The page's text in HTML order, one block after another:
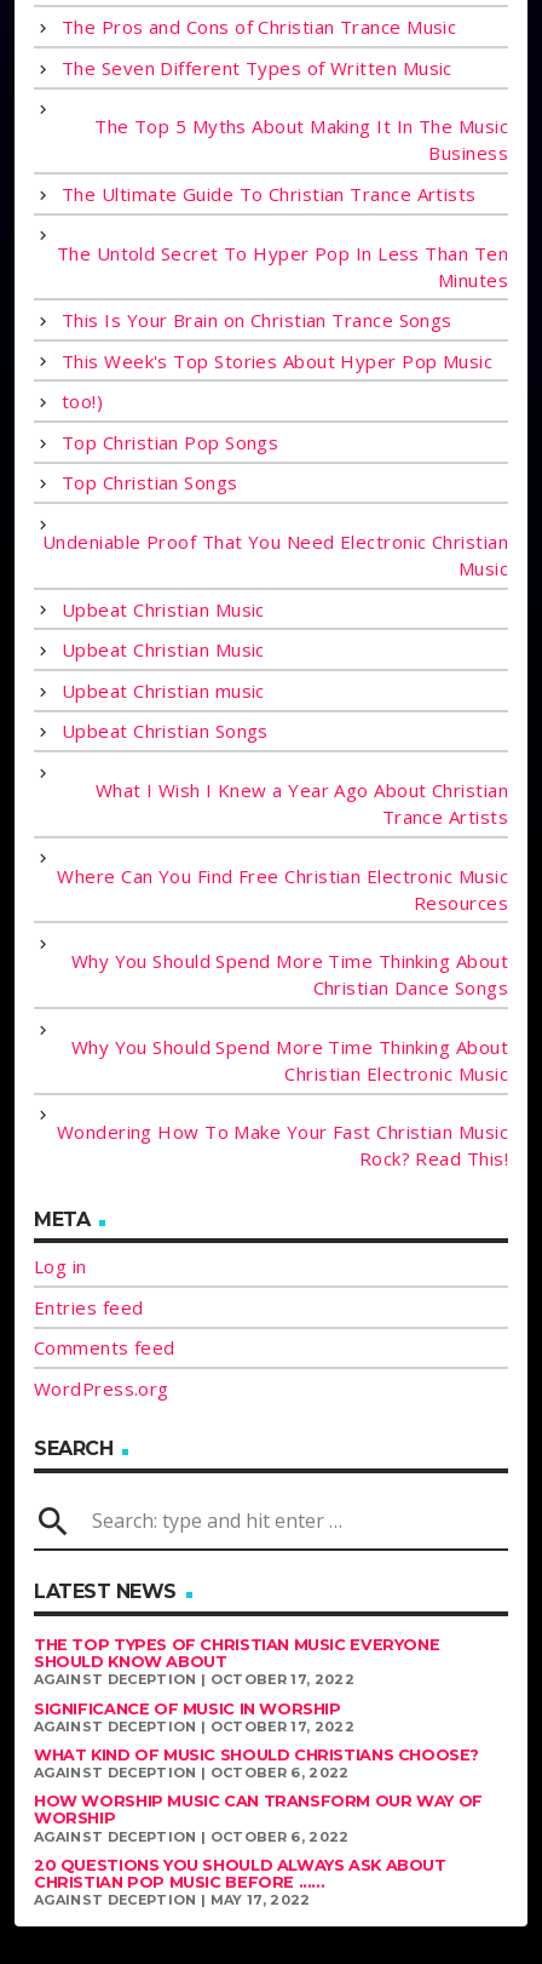
The Pros and Cons of Christian Trance Music
The Seven Different Types of Written Music
The Top 5 Myths About Making It In The Music
Business
The Ultimate Guide To Christian Trance Artists
The Untold Secret To Hyper Pop In Less Than Ten
Minutes
This Is Your Brain on Christian Trance Songs
This Week's Top Stories About Hyper Pop Music
too!)
Top Christian Pop Songs
Top Christian Songs
Undeniable Proof That You Need Electronic Christian
Music
Upbeat Christian Music
Upbeat Christian Music
Upbeat Christian music
Upbeat Christian Songs
What I Wish I Knew a Year Ago About Christian
Trance Artists
Where Can You Find Free Christian Electronic Music
Resources
Why You Should Spend More Time Thinking About
Christian Dance Songs
Why You Should Spend More Time Thinking About
Christian Electronic Music
Wondering How To Make Your Fast Christian Music
Rock? Read This!
META
Log in
Entries feed
Comments feed
WordPress.org
SEARCH
search
LATEST NEWS
THE TOP TYPES OF CHRISTIAN MUSIC EVERYONE
SHOULD KNOW ABOUT
AGAINST DECEPTION | OCTOBER 17, 2022
SIGNIFICANCE OF MUSIC IN WORSHIP
AGAINST DECEPTION | OCTOBER 17, 2022
WHAT KIND OF MUSIC SHOULD CHRISTIANS CHOOSE?
AGAINST DECEPTION | OCTOBER 6, 2022
HOW WORSHIP MUSIC CAN TRANSFORM OUR WAY OF
WORSHIP
AGAINST DECEPTION | OCTOBER 6, 2022
20 QUESTIONS YOU SHOULD ALWAYS ASK ABOUT
CHRISTIAN POP MUSIC BEFORE ......
AGAINST DECEPTION | MAY 17, 2022